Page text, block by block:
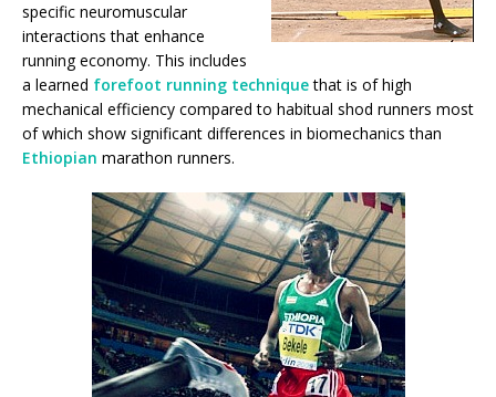
specific neuromuscular
interactions that enhance
running economy. This includes
a learned forefoot running techniquethat is of high
mechanical efficiency compared to habitual shod runners most
of which show significant differences in biomechanics than
Ethiopian marathon runners.